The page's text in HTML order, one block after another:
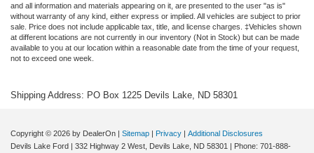
and all information and materials appearing on it, are presented to the user "as is"
without warranty of any kind, either express or implied. All vehicles are subject to prior
sale. Price does not include applicable tax, title, and license charges. ‡Vehicles shown
at different locations are not currently in our inventory (Not in Stock) but can be made
available to you at our location within a reasonable date from the time of your request,
not to exceed one week.
Shipping Address: PO Box 1225 Devils Lake, ND 58301
Copyright © 2026 by DealerOn | Sitemap | Privacy | Additional Disclosures
Devils Lake Ford | 332 Highway 2 West, Devils Lake, ND 58301 | Phone: 701-888-